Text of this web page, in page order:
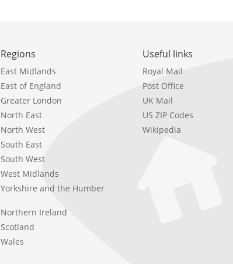
Regions
East Midlands
East of England
Greater London
North East
North West
South East
South West
West Midlands
Yorkshire and the Humber
Northern Ireland
Scotland
Wales
Useful links
Royal Mail
Post Office
UK Mail
US ZIP Codes
Wikipedia